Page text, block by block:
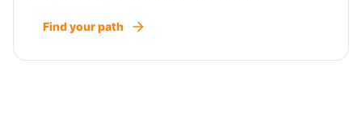
Find your path